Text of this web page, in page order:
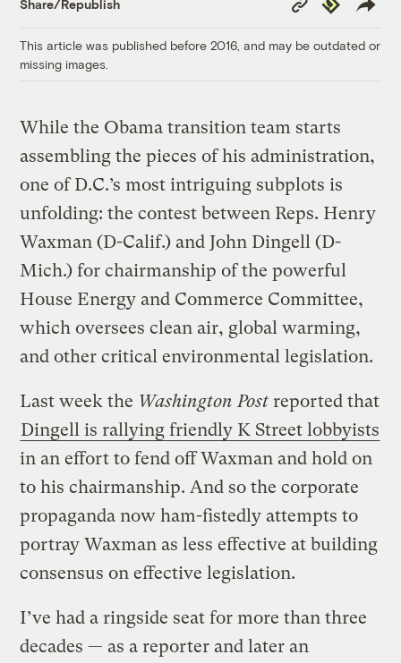
Share/Republish
Link
This article was published before 2016, and may be outdated or
missing images.
While the Obama transition team starts
assembling the pieces of his administration,
one of D.C.’s most intriguing subplots is
unfolding: the contest between Reps. Henry
Waxman (D-Calif.) and John Dingell (D-
Mich.) for chairmanship of the powerful
House Energy and Commerce Committee,
which oversees clean air, global warming,
and other critical environmental legislation.
Last week the Washington Post reported that
Dingell is rallying friendly K Street lobbyists
in an effort to fend off Waxman and hold on
to his chairmanship. And so the corporate
propaganda now ham-fistedly attempts to
portray Waxman as less effective at building
consensus on effective legislation.
I’ve had a ringside seat for more than three
decades — as a reporter and later an